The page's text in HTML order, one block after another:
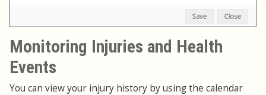
Monitoring Injuries and Health
Events
You can view your injury history by using the calendar